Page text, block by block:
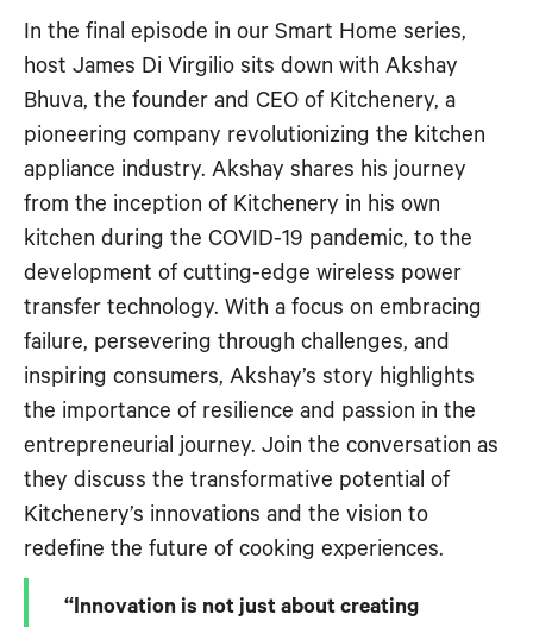
RSS FEED
EMBED
In the final episode in our Smart Home series,
host James Di Virgilio sits down with Akshay
Bhuva, the founder and CEO of Kitchenery, a
pioneering company revolutionizing the kitchen
appliance industry. Akshay shares his journey
from the inception of Kitchenery in his own
kitchen during the COVID-19 pandemic, to the
development of cutting-edge wireless power
transfer technology. With a focus on embracing
failure, persevering through challenges, and
inspiring consumers, Akshay’s story highlights
the importance of resilience and passion in the
entrepreneurial journey. Join the conversation as
they discuss the transformative potential of
Kitchenery’s innovations and the vision to
redefine the future of cooking experiences.
“Innovation is not just about creating